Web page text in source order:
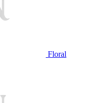
Floral